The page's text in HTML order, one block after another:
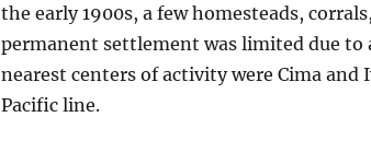
the early 1900s, a few homesteads,
permanent settlement was limited due to
nearest centers of activity were Cima and
Pacific line.